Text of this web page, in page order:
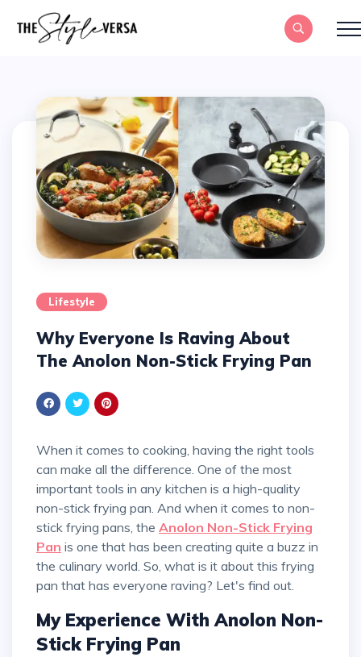
Lifestyle
Why Everyone Is Raving About
The Anolon Non-Stick Frying Pan
When it comes to cooking, having the right tools
can make all the difference. One of the most
important tools in any kitchen is a high-quality
non-stick frying pan. And when it comes to non-
stick frying pans, the Anolon Non-Stick Frying
Pan is one that has been creating quite a buzz in
the culinary world. So, what is it about this frying
pan that has everyone raving? Let's find out.
My Experience With Anolon Non-
Stick Frying Pan